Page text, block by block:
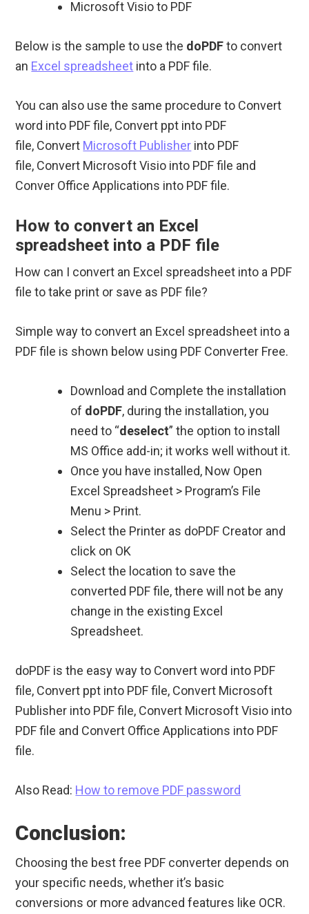
Microsoft Visio to PDF
Below is the sample to use the doPDFto convert
an Excel spreadsheet into a PDF file.
You can also use the same procedure to Convert
word into PDF file, Convert ppt into PDF
file, Convert Microsoft Publisher into PDF
file, Convert Microsoft Visio into PDF file and
Conver Office Applications into PDF file.
How to convert an Excel
spreadsheet into a PDF file
How can I convert an Excel spreadsheet into a PDF
file to take print or save as PDF file?
Simple way to convert an Excel spreadsheet into a
PDF file is shown below using PDF Converter Free.
Download and Complete the installation
of doPDF, during the installation, you
need to “deselect” the option to install
MS Office add-in; it works well without it.
Once you have installed, Now Open
Excel Spreadsheet > Program’s File
Menu > Print.
Select the Printer as doPDF Creator and
click on OK
Select the location to save the
converted PDF file, there will not be any
change in the existing Excel
Spreadsheet.
doPDF is the easy way to Convert word into PDF
file, Convert ppt into PDF file, Convert Microsoft
Publisher into PDF file, Convert Microsoft Visio into
PDF file and Convert Office Applications into PDF
file.
Also Read: How to remove PDF password
Conclusion:
Choosing the best free PDF converter depends on
your specific needs, whether it’s basic
conversions or more advanced features like OCR.